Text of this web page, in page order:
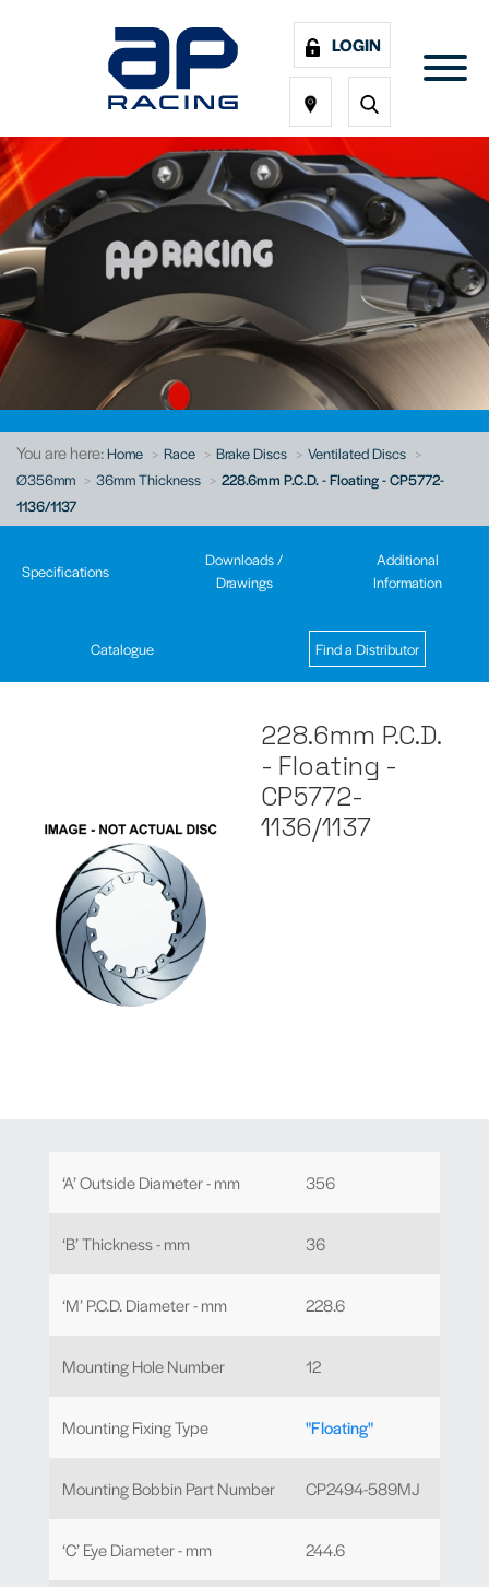
LOGIN
You are here:Home Race Brake Discs
Ventilated Discs
Ø356mm
36mm Thickness
228.6mm P.C.D. - Floating - CP5772-
1136/1137
Specifications
Downloads /
Drawings
Additional
Information
Catalogue Find a Distributor
228.6mm P.C.D.
- Floating -
CP5772-
1136/1137
‘A’ Outside Diameter - mm 356
‘B’ Thickness - mm 36
‘M’ P.C.D. Diameter - mm 228.6
Mounting Hole Number 12
Mounting Fixing Type "Floating"
Mounting Bobbin Part Number CP2494-589MJ
‘C’ Eye Diameter - mm 244.6